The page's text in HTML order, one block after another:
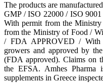
The products are
GMP / ISO 22000 / ISO
With permit from the
from the Ministry of Food /
/ FDA APPROVED / With
growers and approved by
(FDA approved). Claims on
the EFSA. Amhes Pharma
supplements in Greece